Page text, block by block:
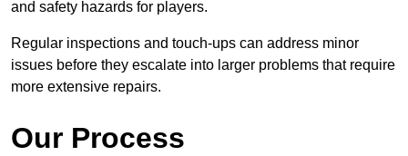
and safety hazards for players.
Regular inspections and touch-ups can address minor
issues before they escalate into larger problems that require
more extensive repairs.
Our Process